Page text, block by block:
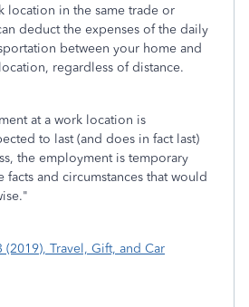
location in the same trade or
deduct the expenses of the daily
between your home and
regardless of distance.
at a work location is
to last (and does in fact last)
the employment is temporary
facts and circumstances that would
(2019), Travel, Gift, and Car